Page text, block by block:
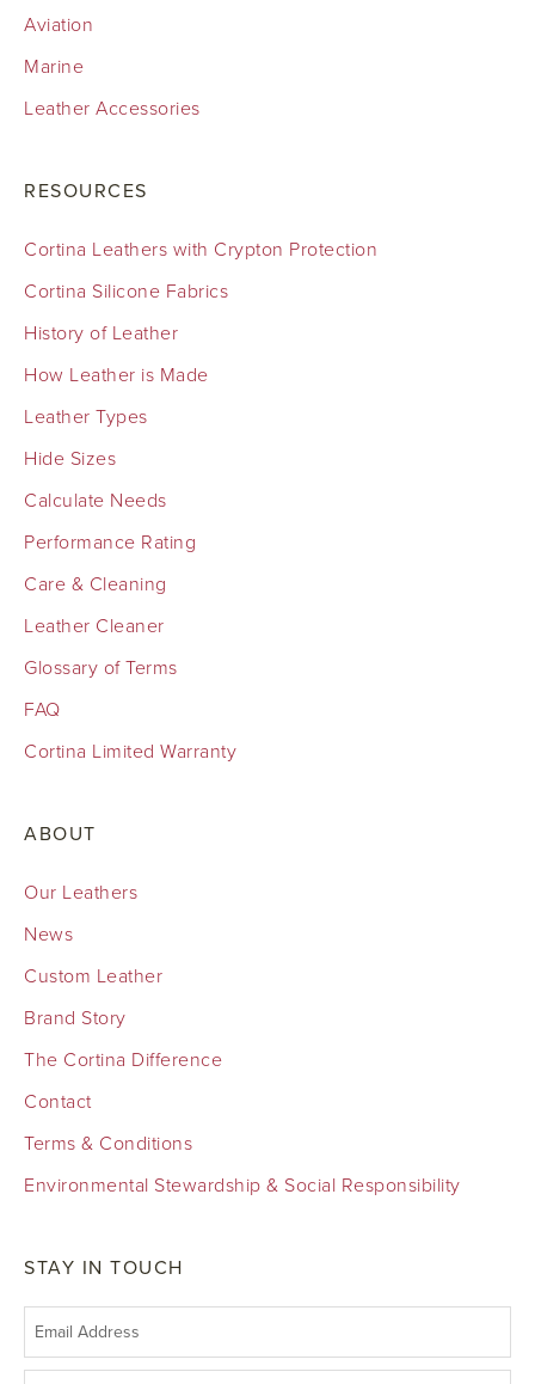
Aviation
Marine
Leather Accessories
RESOURCES
Cortina Leathers with Crypton Protection
Cortina Silicone Fabrics
History of Leather
How Leather is Made
Leather Types
Hide Sizes
Calculate Needs
Performance Rating
Care & Cleaning
Leather Cleaner
Glossary of Terms
FAQ
Cortina Limited Warranty
ABOUT
Our Leathers
News
Custom Leather
Brand Story
The Cortina Difference
Contact
Terms & Conditions
Environmental Stewardship & Social Responsibility
STAY IN TOUCH